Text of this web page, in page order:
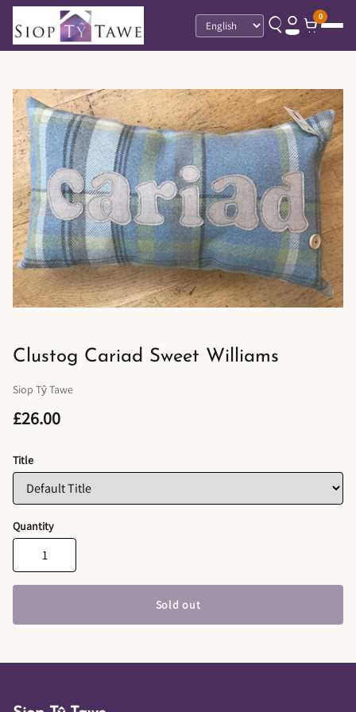
Language
0
Clustog Cariad Sweet Williams
Siop Tŷ Tawe
£26.00
Title
Quantity
Sold out